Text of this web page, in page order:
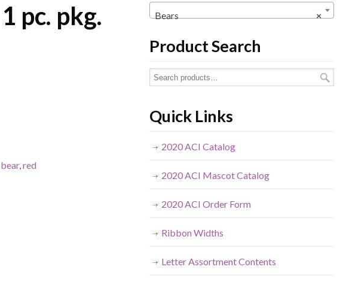
pc. pkg.
bear,red
×
Bears
Product Search
Quick Links
2020 ACI Catalog
2020 ACI Mascot Catalog
2020 ACI Order Form
Ribbon Widths
Letter Assortment Contents